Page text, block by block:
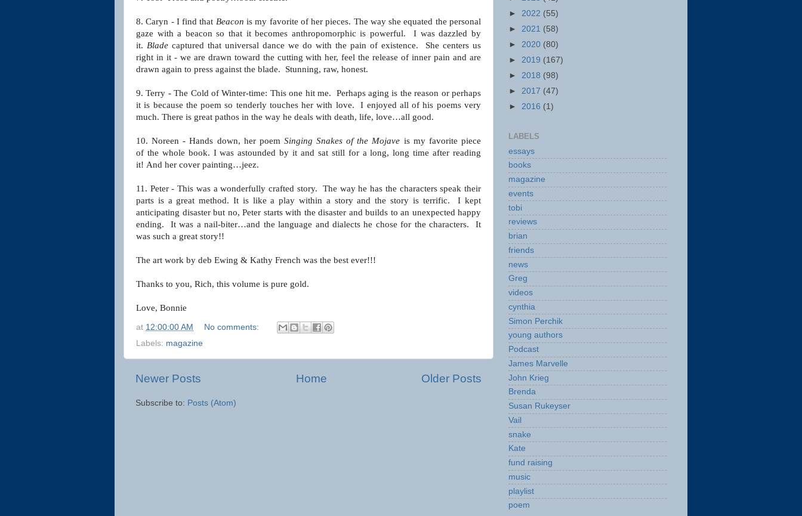
8. Caryn - I find that Beacon is my favorite of her pieces. The way she equated the personal
gaze with a beacon so that it becomes anthropomorphicis powerful. I was dazzled by
it. Blade captured that universal dance we do with the pain of existence. She centers us
right in it - we are drawn toward the cutting with her, feel the release ofinner pain and are
drawn again to press against the blade. Stunning, raw, honest.
9. Terry - The Cold of Winter-time: This one hit me. Perhaps aging is the reason or perhaps
it is because the poem so tenderly touches her with love. I enjoyed all of his poems very
much. There is great pathos in the way he deals with death, life, love…all good.
10. Noreen - Hands down, her poem Singing Snakes of the Mojave is my favorite piece
of the whole book. I was astounded by it and sat still for a long, long time after reading
it! And her cover painting…jeez.
11. Peter - This was a wonderfully crafted story. The way he has the characters speak their
parts is a greatmethod. It is like a play within a story and the story is terrific. I kept
anticipating disaster but no, Peter starts with the disaster and builds to an unexpected happy
ending. It was a nail-biter…and the language and dialects he chose for the characters. It
was such a great story!!
The art work by deb Ewing & Kathy French was the best ever!!!
Thanks to you, Rich, this volume is pure gold.
Love, Bonnie
at 12:00:00 AM
No comments:
Labels: magazine
Newer Posts Older Posts
Home
Subscribe to: Posts (Atom)
► 2022 (55)
► 2021 (58)
► 2020 (80)
► 2019 (167)
► 2018 (98)
► 2017 (47)
► 2016 (1)
LABELS
essays
books
magazine
events
tobi
reviews
brian
friends
news
Greg
videos
cynthia
Simon Perchik
young authors
Podcast
James Marvelle
John Krieg
Brenda
Susan Rukeyser
Vail
snake
Kate
fund raising
music
playlist
poem